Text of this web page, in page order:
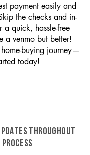
payment easily and
the checks and in-
a quick, hassle-free
a venmo but better!
buying journey—
today!
THROUGHOUT
PROCESS